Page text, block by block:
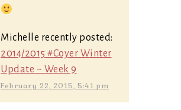
Michelle recently posted:
2014/2015 #Coyer Winter
Update ~ Week 9
February 22, 2015, 5:41 pm